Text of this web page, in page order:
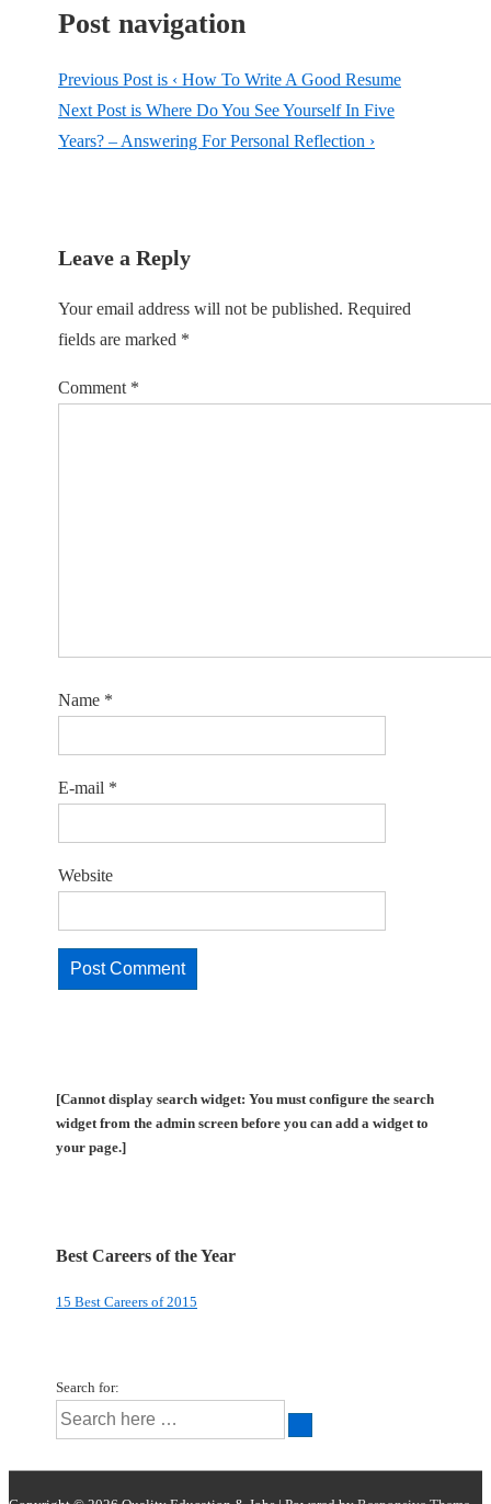
Post navigation
Previous Post is ‹ How To Write A Good Resume
Next Post is Where Do You See Yourself In Five
Years? – Answering For Personal Reflection ›
Leave a Reply
Your email address will not be published. Required
fields are marked *
Comment *
Name *
E-mail *
Website
[Cannot display search widget: You must configure the search
widget from the admin screen before you can add a widget to
your page.]
Best Careers of the Year
15 Best Careers of 2015
Search for: